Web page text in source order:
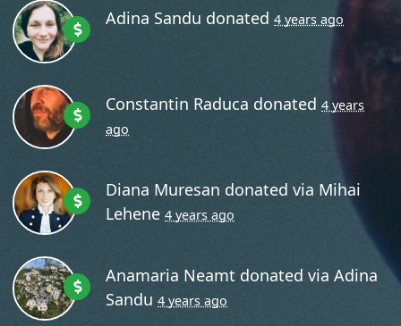
Adina Sandu donated4 years ago
Constantin Raduca donated4 years
ago
Diana Muresan donated via Mihai
Lehene 4 years ago
Anamaria Neamt donated viaAdina
Sandu 4 years ago